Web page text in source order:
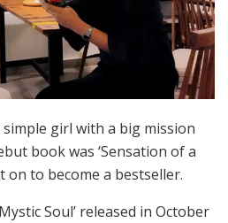
simple girl with a big mission
book was ‘Sensation of a
on to become a bestseller.
Soul’ released in October